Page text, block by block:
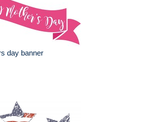
day banner